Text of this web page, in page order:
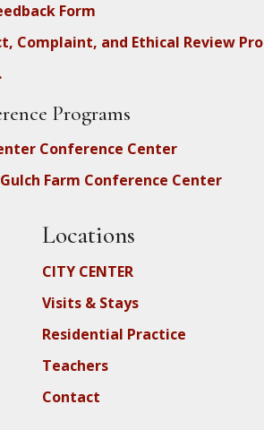
Form
Complaint, and Ethical Review
Programs
Conference Center
Farm Conference Center
Locations
CITY CENTER
Visits & Stays
Residential Practice
Teachers
Contact